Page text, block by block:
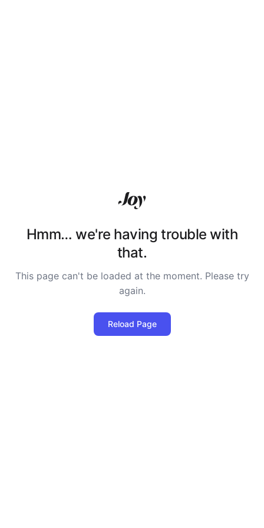
Hmm… we're having trouble with
that.
This page can't be loaded at the moment. Please try
again.
Reload Page